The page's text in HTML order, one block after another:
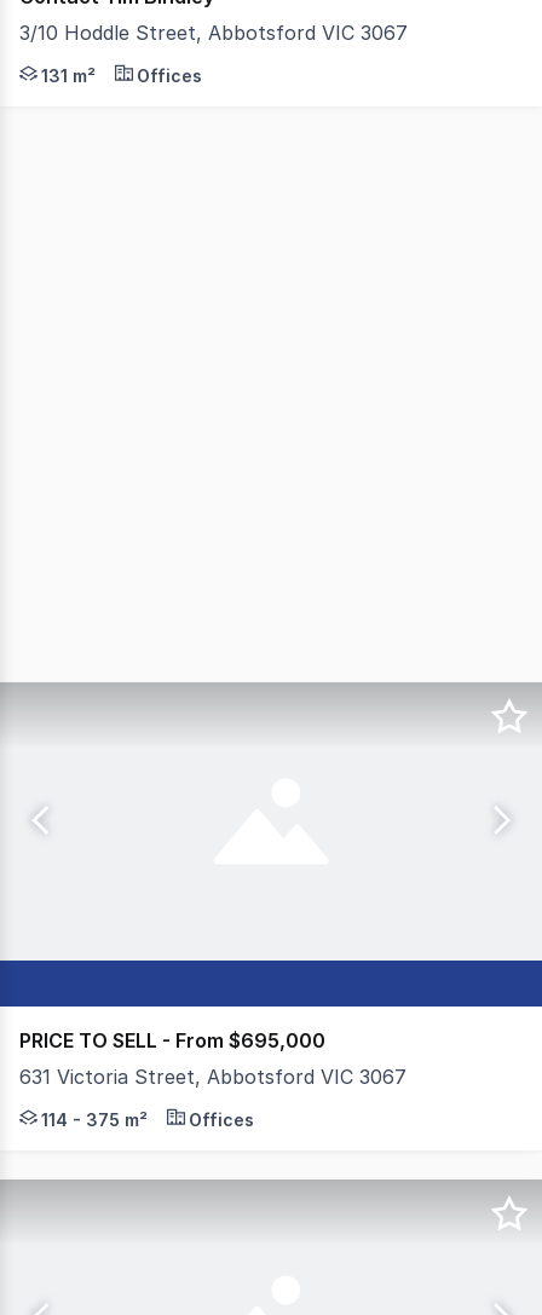
3/10 Hoddle Street, Abbotsford VIC 3067
Vision Real Estate are pleased to offer this character
131 m² Offices
PRICE TO SELL - From $695,000
631 Victoria Street, Abbotsford VIC 3067
Colliers and Gorman Commercial are pleased to
114 - 375 m² Offices